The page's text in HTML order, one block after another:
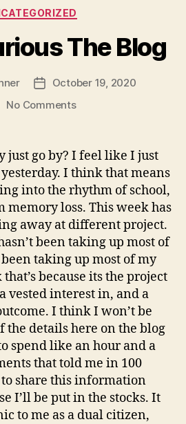
Categories
The Blog
PostOctober 19, 2020
No Commentson
Blog
just go by? I feel like I just
I think that means
into the rhythm of school,
memory loss. This week has
away at different project.
been taking up most of
taking up most of my
because its the project
vested interest in, and a
I think I won’t be
the details here on the blog
spend like an hour and a
that told me in 100
share this information
I’ll be put in the stocks. It
to me as a dual citizen,